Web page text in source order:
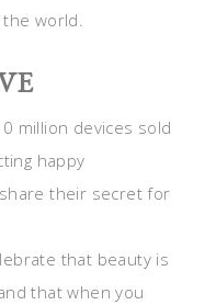
world.
million devices sold
happy
their secret for
that beauty is
that when you